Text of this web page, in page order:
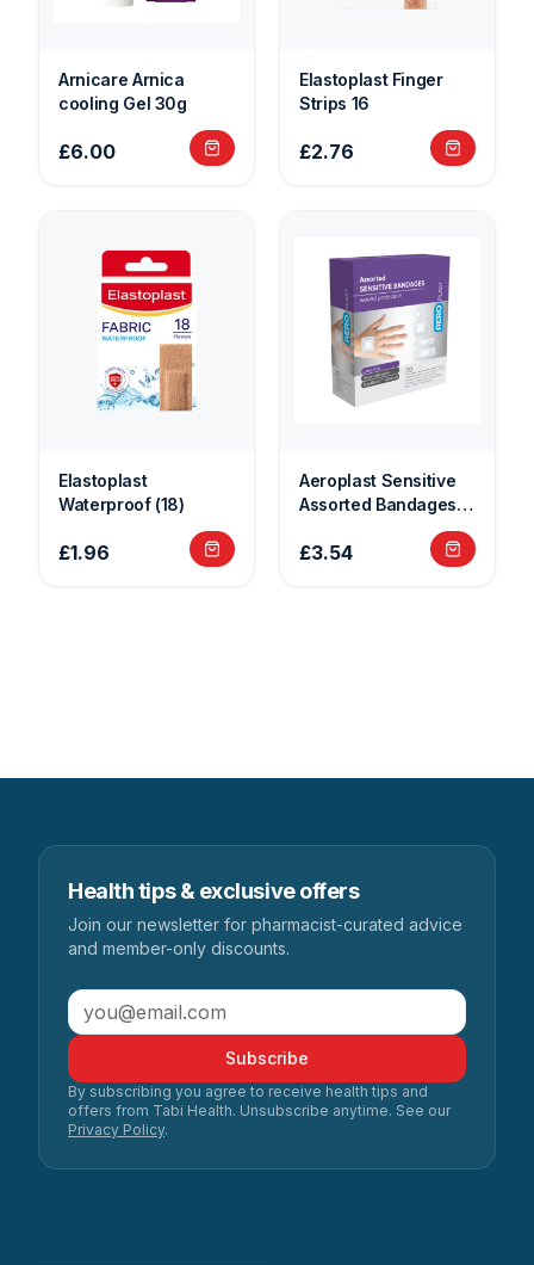
Arnicare Arnica
cooling Gel 30g
£6.00
Elastoplast Finger
Strips 16
£2.76
Elastoplast
Waterproof (18)
£1.96
Aeroplast Sensitive
Assorted Bandages
£3.54
Health tips & exclusive offers
Join our newsletter for pharmacist-curated advice
and member-only discounts.
Subscribe
By subscribing you agree to receive health tips and
offers from Tabi Health. Unsubscribe anytime. See our
Privacy Policy.